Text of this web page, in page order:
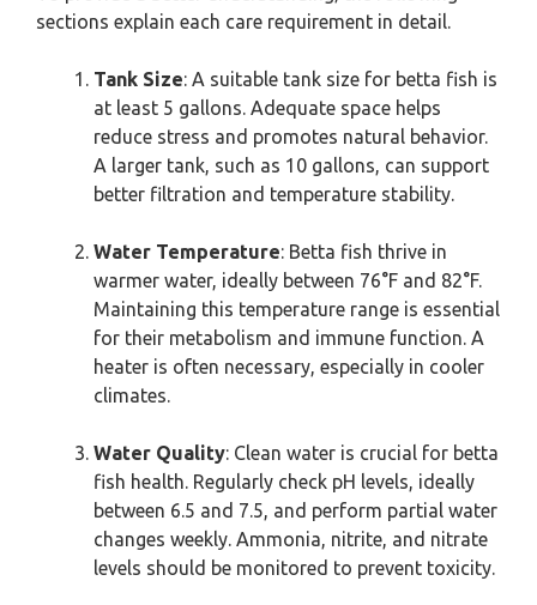
sections explain each care requirement in detail.
Tank Size: A suitable tank size for betta fish is
at least 5 gallons. Adequate space helps
reduce stress and promotes natural behavior.
A larger tank, such as 10 gallons, can support
better filtration and temperature stability.
Water Temperature: Betta fish thrive in
warmer water, ideally between 76°F and 82°F.
Maintaining this temperature range is essential
for their metabolism and immune function. A
heater is often necessary, especially in cooler
climates.
Water Quality: Clean water is crucial for betta
fish health. Regularly check pH levels, ideally
between 6.5 and 7.5, and perform partial water
changes weekly. Ammonia, nitrite, and nitrate
levels should be monitored to prevent toxicity.